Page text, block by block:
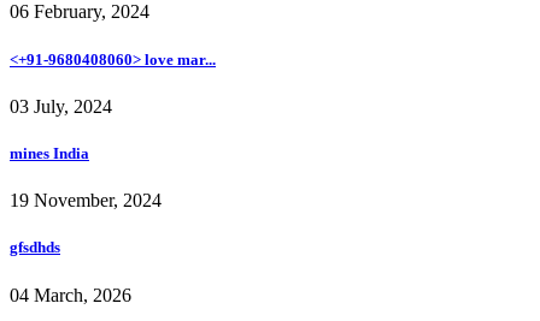
06 February, 2024
<+91-9680408060> love mar...
03 July, 2024
mines India
19 November, 2024
gfsdhds
04 March, 2026